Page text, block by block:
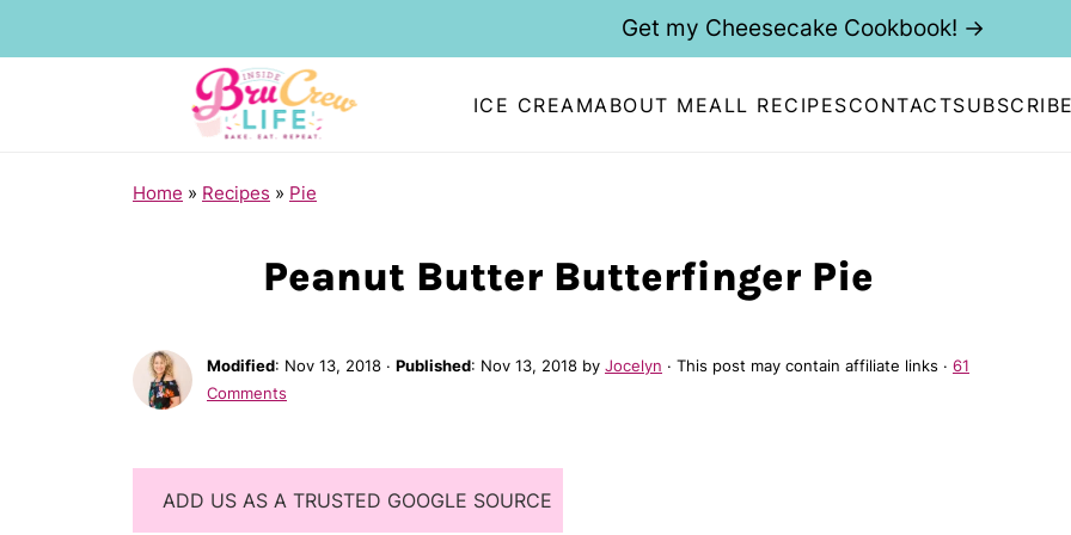
ICE CREAMABOUT MEALL RECIPESCONTACT
Get my Cheesecake Cookbook! →
Home » Recipes » Pie
Peanut Butter Butterfinger Pie
Modified: Nov 13, 2018 · Published: Nov 13, 2018 by Jocelyn · This post may contain affiliate links · 61
Comments
ADD US AS A TRUSTED GOOGLE SOURCE